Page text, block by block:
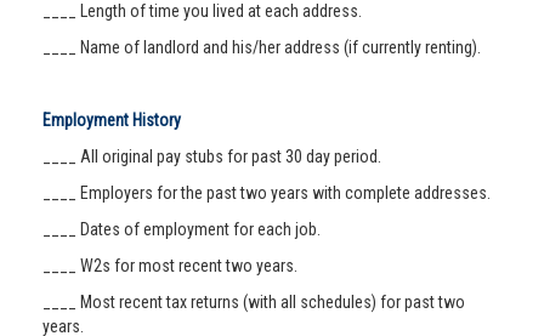
____ Length of time you lived at each address.
____ Name of landlord and his/her address (if currently renting).
Employment History
____ All original pay stubs for past 30 day period.
____ Employers for the past two years with complete addresses.
____ Dates of employment for each job.
____ W2s for most recent two years.
____ Most recent tax returns (with all schedules) for past two
years.